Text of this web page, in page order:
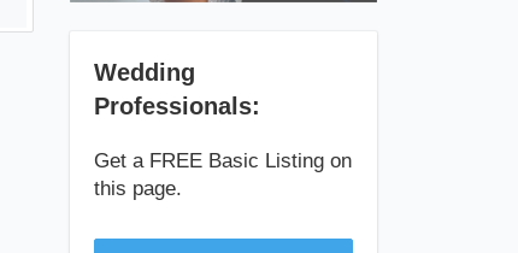
Wedding
Professionals:
Get a FREE Basic Listing on
this page.